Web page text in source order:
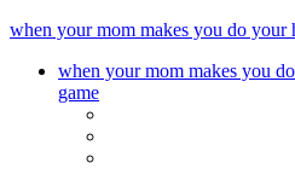
when your mom makes you do your
when your mom makes you
game